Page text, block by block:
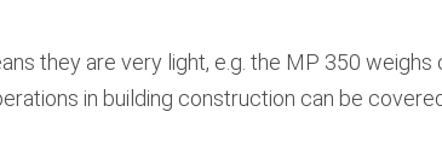
they are very light, e.g. the MP 350 weighs
in building construction can be